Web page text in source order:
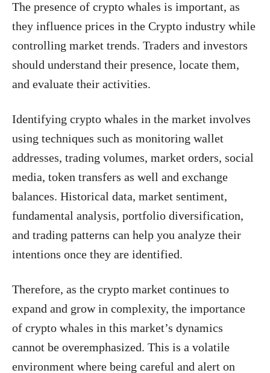
The presence of crypto whales is important, as
they influence prices in the Crypto industry while
controlling market trends. Traders and investors
should understand their presence, locate them,
and evaluate their activities.
Identifying crypto whales in the market involves
using techniques such as monitoring wallet
addresses, trading volumes, market orders, social
media, token transfers as well and exchange
balances. Historical data, market sentiment,
fundamental analysis, portfolio diversification,
and trading patterns can help you analyze their
intentions once they are identified.
Therefore, as the crypto market continues to
expand and grow in complexity, the importance
of crypto whales in this market’s dynamics
cannot be overemphasized. This is a volatile
environment where being careful and alert on